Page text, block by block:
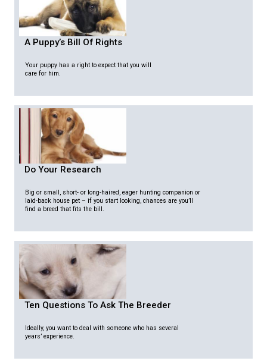
A Puppy’s Bill Of Rights
Your puppy has a right to expect that you will
care for him.
Do Your Research
Big or small, short- or long-haired, eager hunting companion or
laid-back house pet – if you start looking, chances are you’ll
find a breed that fits the bill.
Ten Questions To Ask The Breeder
Ideally, you want to deal with someone who has several
years’ experience.